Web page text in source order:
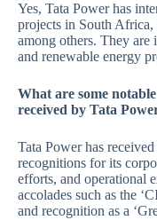
Yes, Tata Power has
projects in South
among others. They
and renewable energy
What are some
received by Tata
Tata Power has
recognitions for its
efforts, and operational
accolades such as the
and recognition as a